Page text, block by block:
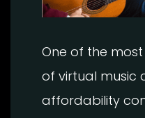
One of the
of virtual music
affordability